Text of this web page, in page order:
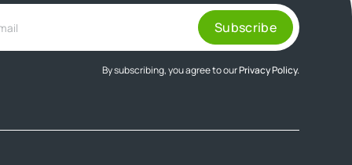
By subscribing, you agree to ourPrivacy Policy.